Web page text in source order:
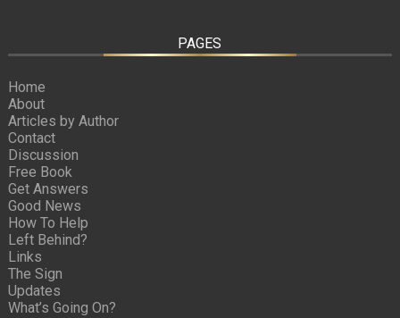
PAGES
Home
About
Articles by Author
Contact
Discussion
Free Book
Get Answers
Good News
How To Help
Left Behind?
Links
The Sign
Updates
What’s Going On?